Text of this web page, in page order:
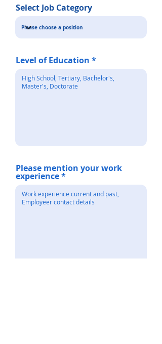
Select Job Category
Level of Education
Please mention your work
experience